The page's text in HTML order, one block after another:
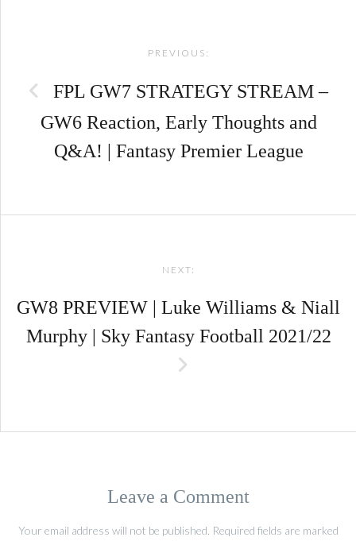
PREVIOUS:
FPL GW7 STRATEGY STREAM –
GW6 Reaction, Early Thoughts and
Q&A! | Fantasy Premier League
NEXT:
GW8 PREVIEW | Luke Williams & Niall
Murphy | Sky Fantasy Football 2021/22
Leave a Comment
Your email address will not be published. Required fields are marked